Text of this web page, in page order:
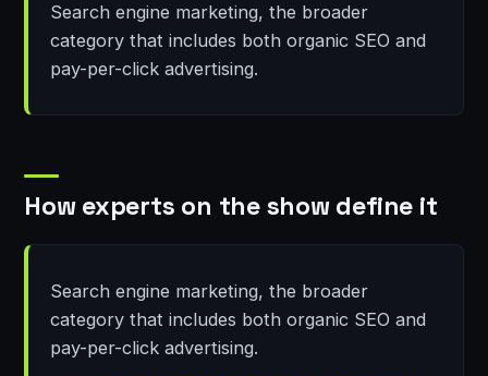
Search engine marketing, the broader
category that includes both organic SEO and
pay-per-click advertising.
How experts on the show define it
Search engine marketing, the broader
category that includes both organic SEO and
pay-per-click advertising.